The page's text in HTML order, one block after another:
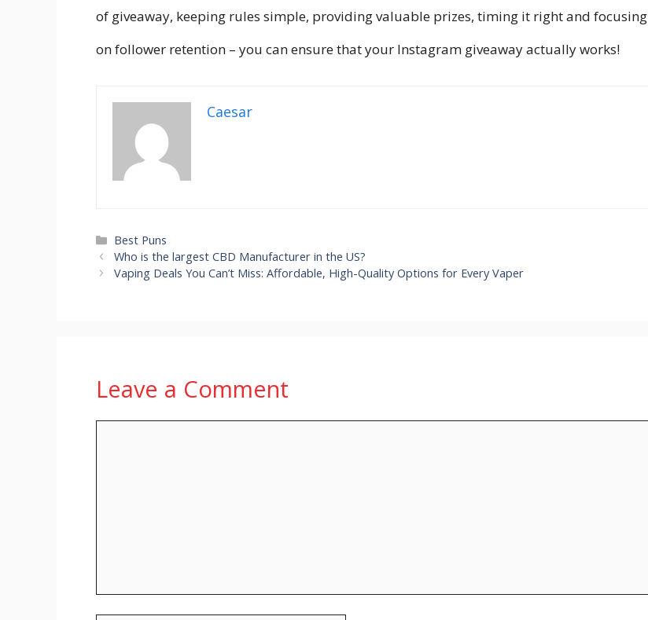
of giveaway, keeping rules simple, providing valuable prizes, timing it right and focusing
on follower retention – you can ensure that your Instagram giveaway actually works!
Caesar
Categories
Best Puns
Who is the largest CBD Manufacturer in the US?
Vaping Deals You Can’t Miss: Affordable, High-Quality Options for Every Vaper
Leave a Comment